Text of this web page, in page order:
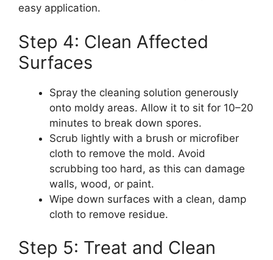
easy application.
Step 4: Clean Affected
Surfaces
Spray the cleaning solution generously
onto moldy areas. Allow it to sit for 10–20
minutes to break down spores.
Scrub lightly with a brush or microfiber
cloth to remove the mold. Avoid
scrubbing too hard, as this can damage
walls, wood, or paint.
Wipe down surfaces with a clean, damp
cloth to remove residue.
Step 5: Treat and Clean